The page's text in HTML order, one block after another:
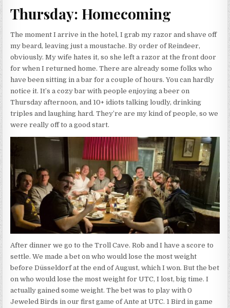
Thursday: Homecoming
The moment I arrive in the hotel, I grab my razor and shave off
my beard, leaving just a moustache. By order of Reindeer,
obviously. My wife hates it, so she left a razor at the front door
for when I returned home. There are already some folks who
have been sitting in a bar for a couple of hours. You can hardly
notice it. It’s a cozy bar with people enjoying a beer on
Thursday afternoon, and 10+ idiots talking loudly, drinking
triples and laughing hard. They’re are my kind of people, so we
were really off to a good start.
After dinner we go to the Troll Cave. Rob and I have a score to
settle. We made a bet on who would lose the most weight
before Düsseldorf at the end of August, which I won. But the bet
on who would lose the most weight for UTC, I lost, big time. I
actually gained some weight. The bet was to play with 0
Jeweled Birds in our first game of Ante at UTC. 1 Bird in game